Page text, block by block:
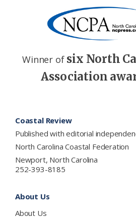
Winner of six North
Association
Coastal Review
Published with editorial
North Carolina Coastal Federation
Newport, North Carolina
252-393-8185
About Us
About Us